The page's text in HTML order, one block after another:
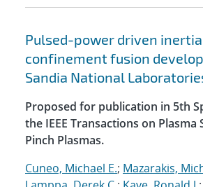
Pulsed-power driven
confinement fusion
Sandia National
Proposed for publication in 5th
the IEEE Transactions on Plasma
Pinch Plasmas.
Cuneo, Michael E.; Mazarakis,